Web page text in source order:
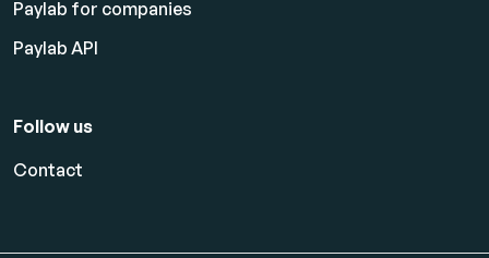
Paylab for companies
Paylab API
Follow us
Contact